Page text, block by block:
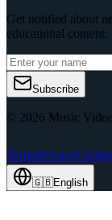
Get notified about
educational content.
Subscribe
© 2026 Music
TermsPrivacy
🇬🇧English